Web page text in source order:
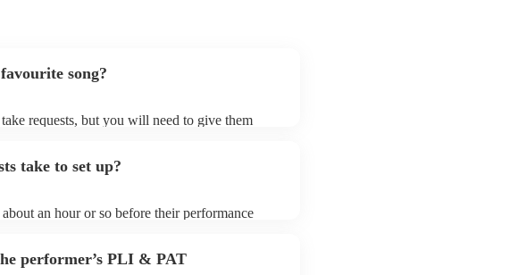
song?
requests, but you will need to give them
Encore profile.
take to set up?
an hour or so before their performance
performer’s PLI & PAT